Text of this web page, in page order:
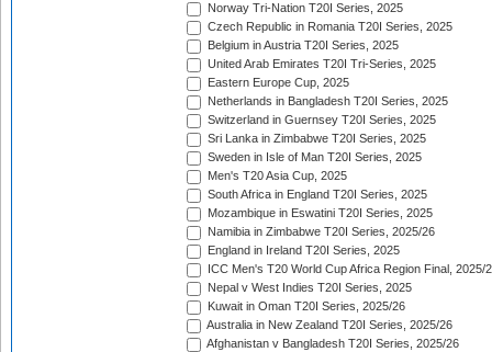
Norway Tri-Nation T20I Series, 2025
Czech Republic in Romania T20I Series, 2025
Belgium in Austria T20I Series, 2025
United Arab Emirates T20I Tri-Series, 2025
Eastern Europe Cup, 2025
Netherlands in Bangladesh T20I Series, 2025
Switzerland in Guernsey T20I Series, 2025
Sri Lanka in Zimbabwe T20I Series, 2025
Sweden in Isle of Man T20I Series, 2025
Men's T20 Asia Cup, 2025
South Africa in England T20I Series, 2025
Mozambique in Eswatini T20I Series, 2025
Namibia in Zimbabwe T20I Series, 2025/26
England in Ireland T20I Series, 2025
ICC Men's T20 World Cup Africa Region Final, 2025/
Nepal v West Indies T20I Series, 2025
Kuwait in Oman T20I Series, 2025/26
Australia in New Zealand T20I Series, 2025/26
Afghanistan v Bangladesh T20I Series, 2025/26